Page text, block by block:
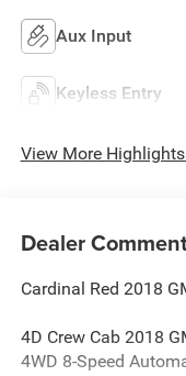
Aux Input
Keyless Entry
View More
Dealer
Cardinal Red 2018
4D Crew Cab 2018
4WD 8-Speed